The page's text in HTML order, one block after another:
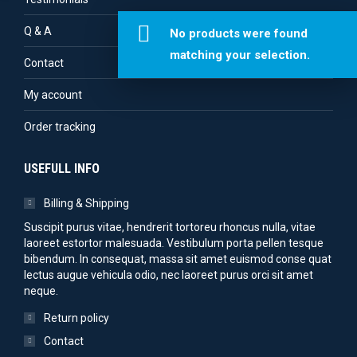
No products were found
matching your selection.
Q & A
Contact
My account
Order tracking
USEFULL INFO
Billing & Shipping
Suscipit purus vitae, hendrerit tortoreu rhoncus nulla, vitae
laoreet estortor malesuada. Vestibulum porta pellen tesque
bibendum. In consequat, massa sit amet euismod conse quat
lectus augue vehicula odio, nec laoreet purus orci sit amet
neque.
Return policy
Contact